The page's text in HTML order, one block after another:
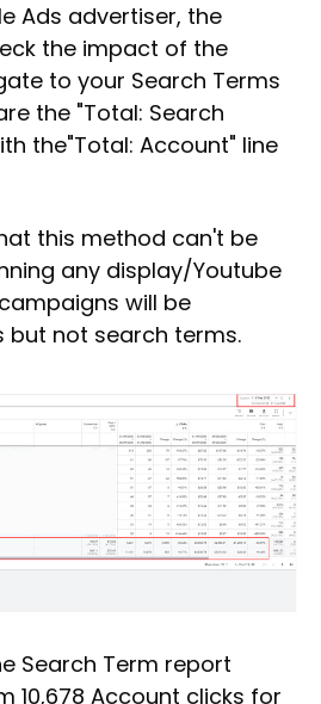
Ads advertiser, the
the impact of the
to your Search Terms
the "Total: Search
the"Total: Account" line
this method can't be
any display/Youtube
will be
but not search terms.
Search Term report
10,678 Account clicks for